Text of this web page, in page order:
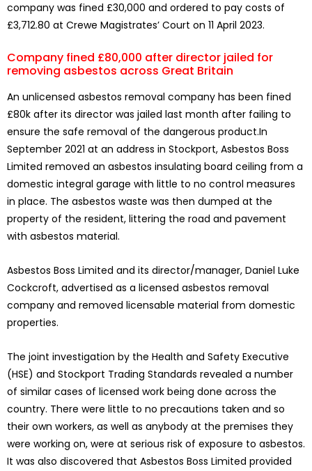
company was fined £30,000 and ordered to pay costs of
£3,712.80 at Crewe Magistrates’ Court on 11 April 2023.
Company fined £80,000 after director jailed for
removing asbestos across Great Britain
An unlicensed asbestos removal company has been fined
£80k after its director was jailed last month after failing to
ensure the safe removal of the dangerous product.In
September 2021 at an address in Stockport, Asbestos Boss
Limited removed an asbestos insulating board ceiling from a
domestic integral garage with little to no control measures
in place. The asbestos waste was then dumped at the
property of the resident, littering the road and pavement
with asbestos material.
Asbestos Boss Limited and its director/manager, Daniel Luke
Cockcroft, advertised as a licensed asbestos removal
company and removed licensable material from domestic
properties.
The joint investigation by the Health and Safety Executive
(HSE) and Stockport Trading Standards revealed a number
of similar cases of licensed work being done across the
country. There were little to no precautions taken and so
their own workers, as well as anybody at the premises they
were working on, were at serious risk of exposure to asbestos.
It was also discovered that Asbestos Boss Limited provided